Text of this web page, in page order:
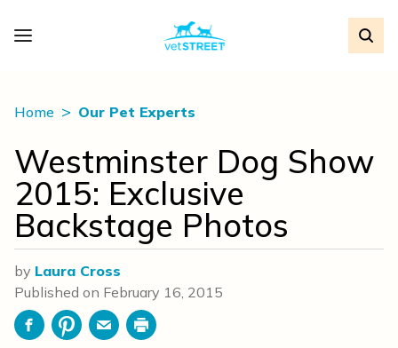
Home Our Pet Experts
Westminster Dog Show
2015: Exclusive
Backstage Photos
by Laura Cross
Published on February 16, 2015
FacebookPinterestEmailPrint